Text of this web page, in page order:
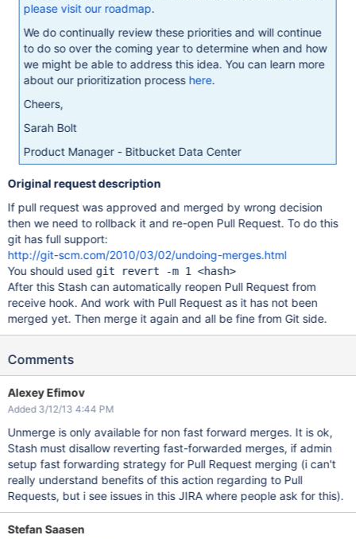
please visit our roadmap.
We do continually review these priorities and will continue
to do so over the coming year to determine when and how
we might be able to address this idea. You can learn more
about our prioritization process here.
Cheers,
Sarah Bolt
Product Manager - Bitbucket Data Center
Original request description
If pull request was approved and merged by wrong decision
then we need to rollback it and re-open Pull Request. To do this
git has full support:
http://git-scm.com/2010/03/02/undoing-merges.html
You should used git revert -m 1 <hash>
After this Stash can automatically reopen Pull Request from
receive hook. And work with Pull Request as it has not been
merged yet. Then merge it again and all be fine from Git side.
Comments
Alexey Efimov
Added 3/12/13 4:44 PM
Unmerge is only available for non fast forward merges. It is ok,
Stash must disallow reverting fast-forwarded merges, if admin
setup fast forwarding strategy for Pull Request merging (i can't
really understand benefits of this action regarding to Pull
Requests, but i see issues in this JIRA where people ask for this).
Stefan Saasen